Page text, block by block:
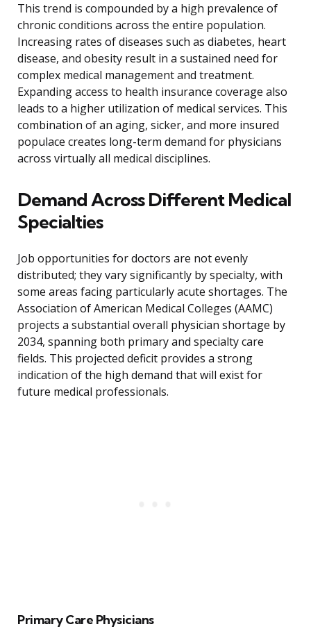
This trend is compounded by a high prevalence of
chronic conditions across the entire population.
Increasing rates of diseases such as diabetes, heart
disease, and obesity result in a sustained need for
complex medical management and treatment.
Expanding access to health insurance coverage also
leads to a higher utilization of medical services. This
combination of an aging, sicker, and more insured
populace creates long-term demand for physicians
across virtually all medical disciplines.
Demand Across Different Medical
Specialties
Job opportunities for doctors are not evenly
distributed; they vary significantly by specialty, with
some areas facing particularly acute shortages. The
Association of American Medical Colleges (AAMC)
projects a substantial overall physician shortage by
2034, spanning both primary and specialty care
fields. This projected deficit provides a strong
indication of the high demand that will exist for
future medical professionals.
Primary Care Physicians